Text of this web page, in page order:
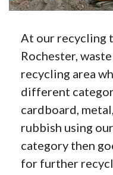
At our recycling
Rochester,
recycling area
different
cardboard,
rubbish using
category then
for further